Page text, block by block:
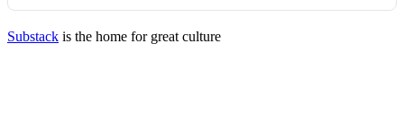
Substack is the home for great culture